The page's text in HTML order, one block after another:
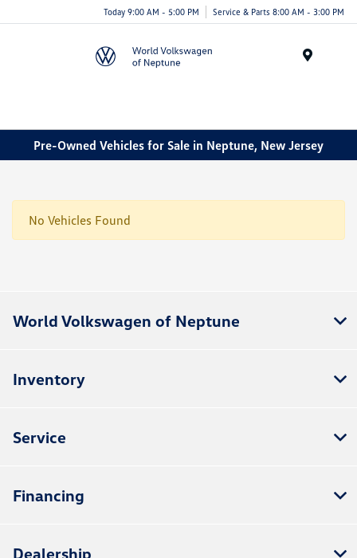
Today 9:00 AM - 5:00 PM Service & Parts 8:00 AM - 3:00 PM
Pre-Owned Vehicles for Sale in Neptune, New Jersey
No Vehicles Found
World Volkswagen of Neptune
Inventory
Service
Financing
Dealership